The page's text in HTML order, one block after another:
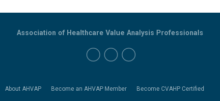
About AHVAP Become an AHVAP Member Become CVAHP Certified
Association of Healthcare Value Analysis Professionals